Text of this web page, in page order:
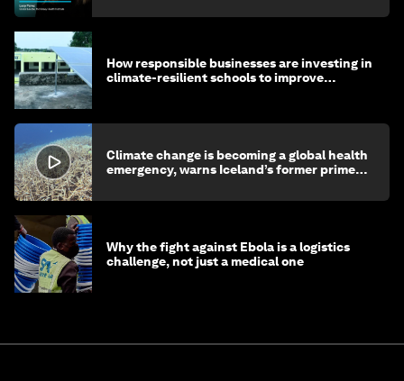
How responsible businesses are investing in
climate-resilient schools to improve
Climate change is becoming a global health
emergency, warns Iceland’s former prime
Why the fight against Ebola is a logistics
challenge, not just a medical one